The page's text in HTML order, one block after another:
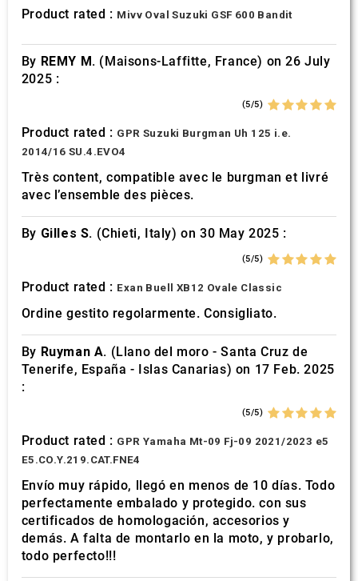
Product rated : Mivv Oval Suzuki GSF 600 Bandit
By REMY M. (Maisons-Laffitte, France) on 26 July
2025 :
(5/5)
Product rated : GPR Suzuki Burgman Uh 125 i.e.
2014/16 SU.4.EVO4
Très content, compatible avec le burgman et livré
avec l’ensemble des pièces.
By Gilles S. (Chieti, Italy) on 30 May 2025 :
(5/5)
Product rated : Exan Buell XB12 Ovale Classic
Ordine gestito regolarmente. Consigliato.
By Ruyman A. (Llano del moro - Santa Cruz de
Tenerife, España - Islas Canarias) on 17 Feb. 2025
:
(5/5)
Product rated : GPR Yamaha Mt-09 Fj-09 2021/2023 e5
E5.CO.Y.219.CAT.FNE4
Envío muy rápido, llegó en menos de 10 días. Todo
perfectamente embalado y protegido. con sus
certificados de homologación, accesorios y
demás. A falta de montarlo en la moto, y probarlo,
todo perfecto!!!